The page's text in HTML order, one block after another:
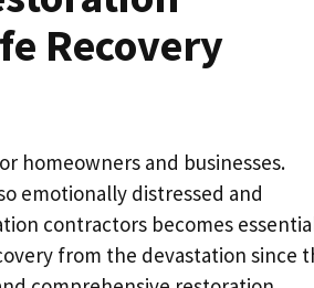
Recovery
homeowners and businesses.
emotionally distressed and
contractors becomes
from the devastation since